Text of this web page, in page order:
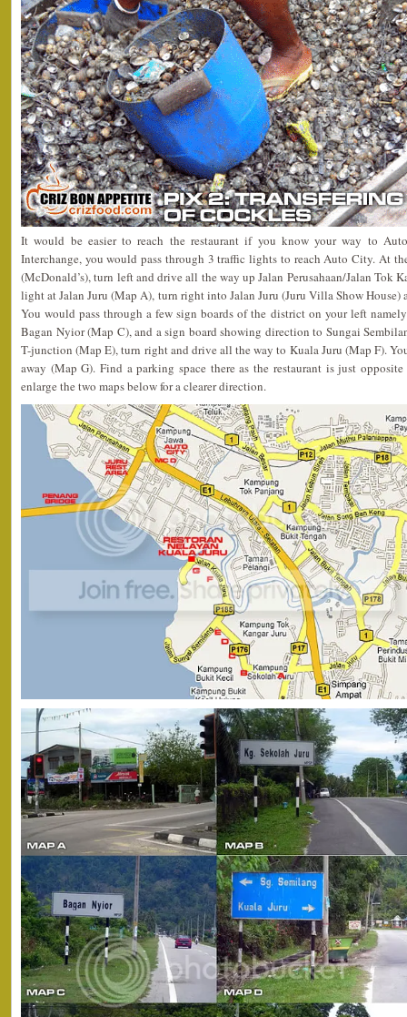
It would be easier to reach the restaurant if you know your way to
Interchange, you would pass through 3 traffic lights to reach Auto City. At
(McDonald’s), turn left and drive all the way up Jalan Perusahaan/Jalan Tok
light at Jalan Juru (Map A), turn right into Jalan Juru (Juru Villa Show
You would pass through a few sign boards of the district on your left
Bagan Nyior (Map C), and a sign board showing direction to Sungai
T-junction (Map E), turn right and drive all the way to Kuala Juru (Map F).
away (Map G). Find a parking space there as the restaurant is just
enlarge the two maps below for a clearer direction.